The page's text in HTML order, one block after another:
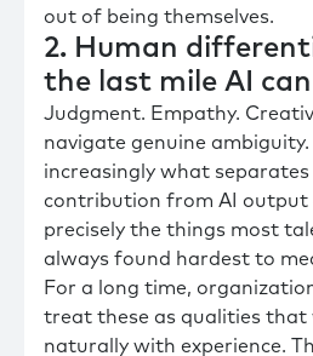
out of being themselves.
2. Human
the last mile AI
Judgment. Empathy.
navigate genuine ambiguity.
increasingly what separates
contribution from AI output
precisely the things most
always found hardest to
For a long time,
treat these as qualities that
naturally with experience.